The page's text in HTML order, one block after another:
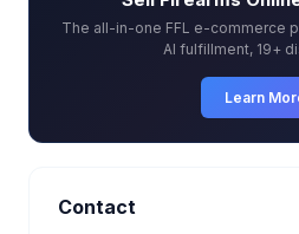
The all-in-one FFL e-commerce
AI fulfillment, 19+
Learn
Contact